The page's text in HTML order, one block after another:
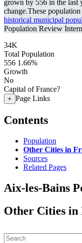
grown by 556 in the last
change.These
historical municipal
Population Review
34K
Total Population
556 1.66%
Growth
No
Capital of France?
+ Page Links
Contents
Population
Other Cities in
Sources
Related Pages
Aix-les-Bains
Other Cities in